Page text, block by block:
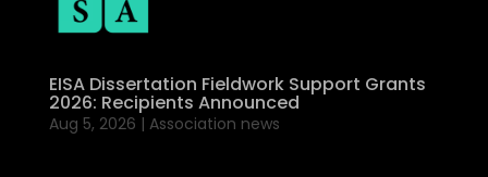
EISA Dissertation Fieldwork Support Grants
2026: Recipients Announced
Aug 5, 2026 | Association news